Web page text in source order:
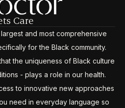
Care
and most comprehensive
for the Black community.
the uniqueness of Black culture
- plays a role in our health.
to innovative new approaches
need in everyday language so